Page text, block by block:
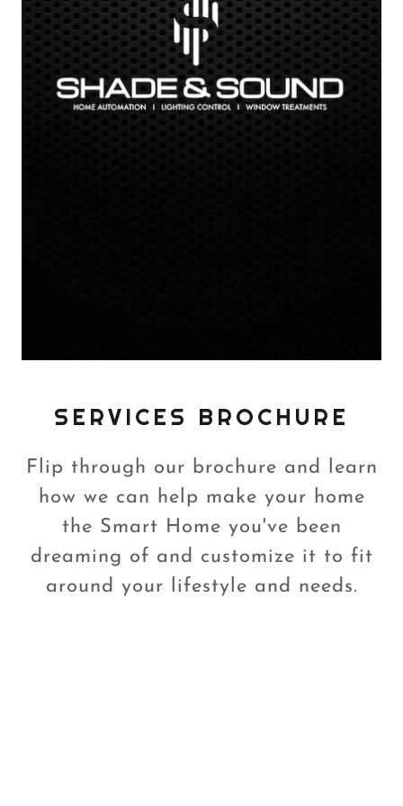
SERVICES BROCHURE
Flip through our brochure and learn
how we can help make your home
the Smart Home you've been
dreaming of and customize it to fit
around your lifestyle and needs.